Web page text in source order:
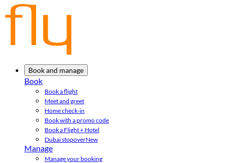
Book and manage
Book
Book a flight
Meet and greet
Home check-in
Book with a promo code
Book a Flight + Hotel
Dubai stopoverNew
Manage
Manage your booking